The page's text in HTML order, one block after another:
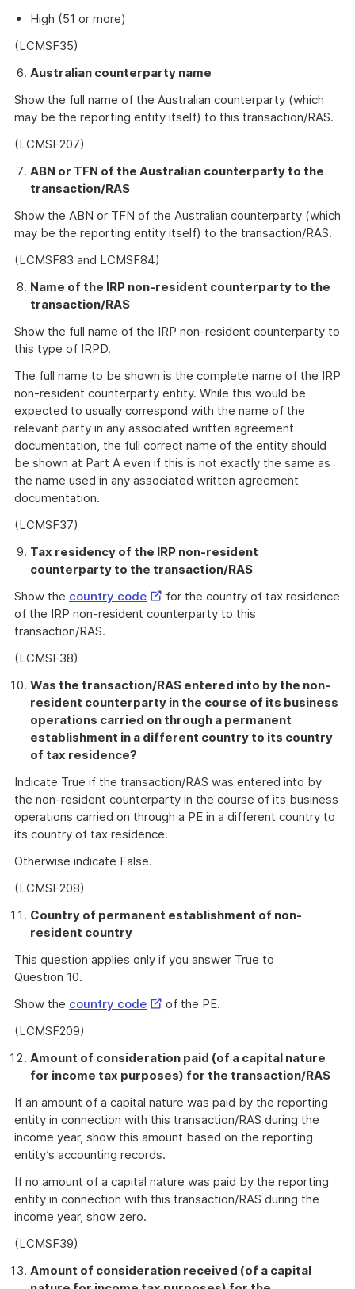
High (51 or more)
(LCMSF35)
Australian counterparty name
Show the full name of the Australian counterparty (which
may be the reporting entity itself) to this transaction/RAS.
(LCMSF207)
ABN or TFN of the Australian counterparty to the
transaction/RAS
Show the ABN or TFN of the Australian counterparty (which
may be the reporting entity itself) to the transaction/RAS.
(LCMSF83 and LCMSF84)
Name of the IRP non-resident counterparty to the
transaction/RAS
Show the full name of the IRP non-resident counterparty to
this type of IRPD.
The full name to be shown is the complete name of the IRP
non-resident counterparty entity. While this would be
expected to usually correspond with the name of the
relevant party in any associated written agreement
documentation, the full correct name of the entity should
be shown at Part A even if this is not exactly the same as
the name used in any associated written agreement
documentation.
(LCMSF37)
Tax residency of the IRP non-resident
counterparty to the transaction/RAS
Show the country codeExternal
Link
for the country of tax residence
of the IRP non-resident counterparty to this
transaction/RAS.
(LCMSF38)
Was the transaction/RAS entered into by the non-
resident counterparty in the course of its business
operations carried on through a permanent
establishment in a different country to its country
of tax residence?
Indicate True if the transaction/RAS was entered into by
the non-resident counterparty in the course of its business
operations carried on through a PE in a different country to
its country of tax residence.
Otherwise indicate False.
(LCMSF208)
Country of permanent establishment of non-
resident country
This question applies only if you answer True to
Question 10.
Show the country codeExternal
of the PE.
(LCMSF209)
Amount of consideration paid (of a capital nature
for income tax purposes) for the transaction/RAS
If an amount of a capital nature was paid by the reporting
entity in connection with this transaction/RAS during the
income year, show this amount based on the reporting
entity’s accounting records.
If no amount of a capital nature was paid by the reporting
entity in connection with this transaction/RAS during the
income year, show zero.
(LCMSF39)
Amount of consideration received (of a capital